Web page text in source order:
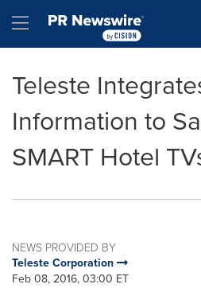
Hamburger menu
Teleste
Information to
SMART Hotel
NEWS PROVIDED BY
Teleste Corporation
Feb 08, 2016, 03:00 ET